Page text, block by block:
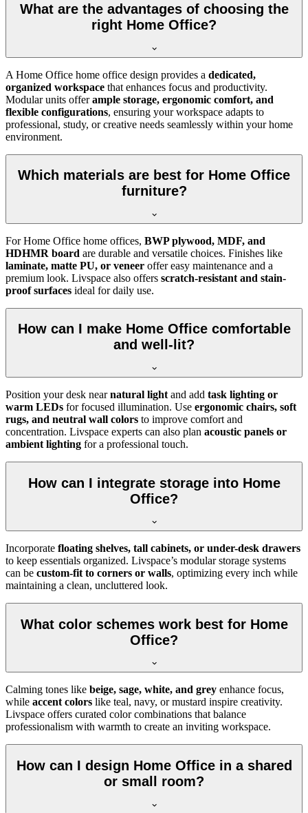
What are the advantages of choosing the
right Home Office?
A Home Office home office design provides a dedicated,
organized workspace that enhances focus and productivity.
Modular units offerample storage, ergonomic comfort, and
flexible configurations, ensuring your workspace adapts to
professional, study, or creative needs seamlessly within your home
environment.
Which materials are best for Home Office
furniture?
For Home Office home offices, BWP plywood, MDF, and
HDHMR board are durable and versatile choices. Finishes like
laminate, matte PU, or veneer offer easy maintenance and a
premium look. Livspace also offers scratch-resistant and stain-
proof surfaces ideal for daily use.
How can I make Home Office comfortable
and well-lit?
Position your desk nearnatural light and add task lighting or
warm LEDs for focused illumination. Use ergonomic chairs, soft
rugs, and neutral wall colors to improve comfort and
concentration. Livspace experts can also plan acoustic panels or
ambient lighting for a professional touch.
How can I integrate storage into Home
Office?
Incorporate floating shelves, tall cabinets, or under-desk drawers
to keep essentials organized. Livspace’s modular storage systems
can be custom-fit to corners or walls, optimizing every inch while
maintaining a clean, uncluttered look.
What color schemes work best for Home
Office?
Calming tones like beige, sage, white, and grey enhance focus,
while accent colors like teal, navy, or mustard inspire creativity.
Livspace offers curated color combinations that balance
professionalism with warmth to create an inviting workspace.
How can I design Home Office in a shared
or small room?